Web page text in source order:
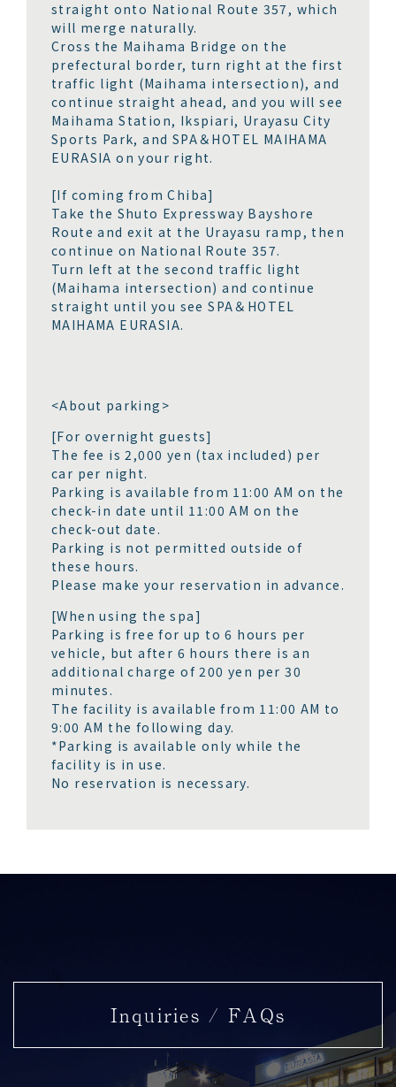
straight onto National Route 357, which
will merge naturally.
Cross the Maihama Bridge on the
prefectural border, turn right at the first
traffic light (Maihama intersection), and
continue straight ahead, and you will see
Maihama Station, Ikspiari, Urayasu City
Sports Park, and SPA＆HOTEL MAIHAMA
EURASIA on your right.
[If coming from Chiba]
Take the Shuto Expressway Bayshore
Route and exit at the Urayasu ramp, then
continue on National Route 357.
Turn left at the second traffic light
(Maihama intersection) and continue
straight until you see SPA＆HOTEL
MAIHAMA EURASIA.
<About parking>
[For overnight guests]
The fee is 2,000 yen (tax included) per
car per night.
Parking is available from 11:00 AM on the
check-in date until 11:00 AM on the
check-out date.
Parking is not permitted outside of
these hours.
Please make your reservation in advance.
[When using the spa]
Parking is free for up to 6 hours per
vehicle, but after 6 hours there is an
additional charge of 200 yen per 30
minutes.
The facility is available from 11:00 AM to
9:00 AM the following day.
*Parking is available only while the
facility is in use.
No reservation is necessary.
Inquiries / FAQs